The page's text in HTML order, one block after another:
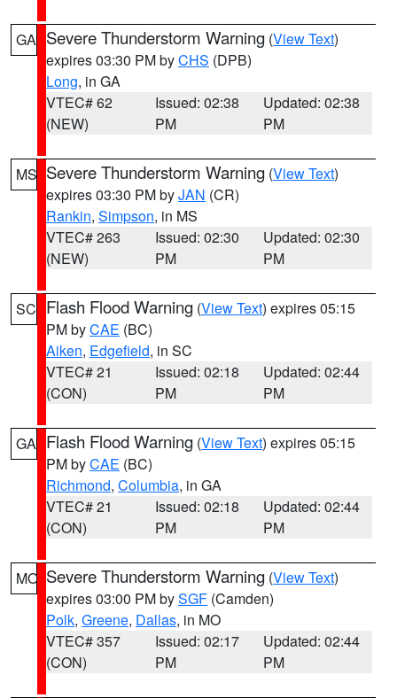
GA Severe Thunderstorm Warning (View Text)
expires 03:30 PM byCHS (DPB)
Long, in GA
VTEC# 62
(NEW)
Issued: 02:38
PM
Updated: 02:38
PM
MS Severe Thunderstorm Warning (View Text)
expires 03:30 PM byJAN (CR)
Rankin, Simpson, in MS
VTEC# 263
(NEW)
Issued: 02:30
PM
Updated: 02:30
PM
SC Flash Flood Warning (View Text) expires 05:15
PM byCAE (BC)
Aiken, Edgefield, in SC
VTEC# 21
(CON)
Issued: 02:18
PM
Updated: 02:44
PM
GA Flash Flood Warning (View Text) expires 05:15
PM byCAE (BC)
Richmond, Columbia, in GA
VTEC# 21
(CON)
Issued: 02:18
PM
Updated: 02:44
PM
MO Severe Thunderstorm Warning (View Text)
expires 03:00 PM bySGF (Camden)
Polk, Greene, Dallas, in MO
VTEC# 357
(CON)
Issued: 02:17
PM
Updated: 02:44
PM